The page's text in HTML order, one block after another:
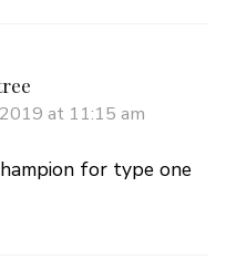
at 11:15 am
for type one